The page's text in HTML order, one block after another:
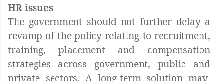
HR issues
The government should not further delay a
revamp of the policy relating to recruitment,
training, placement and compensation
strategies across government, public and
private sectors. A long-term solution may